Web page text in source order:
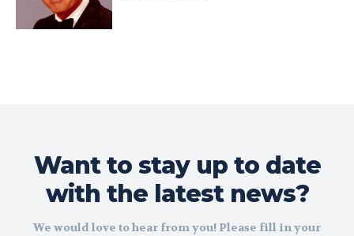
Want to stay up to date
with the latest news?
We would love to hear from you! Please fill in your